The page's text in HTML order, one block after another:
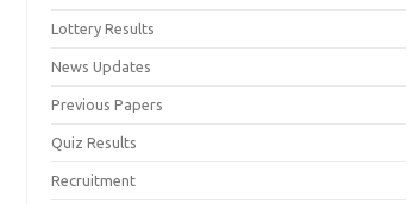
Lottery Results
News Updates
Previous Papers
Quiz Results
Recruitment